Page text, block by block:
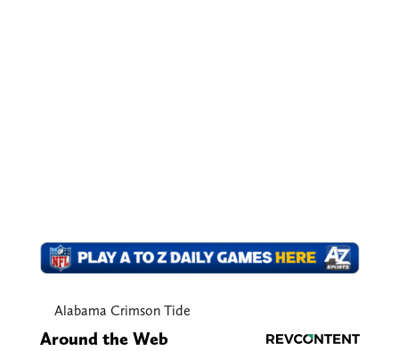
Alabama Crimson Tide
Around the Web